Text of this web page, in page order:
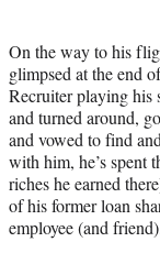
On the way to his
glimpsed at the end
Recruiter playing his
and turned around,
and vowed to find
with him, he’s spent
riches he earned
of his former loan
employee (and